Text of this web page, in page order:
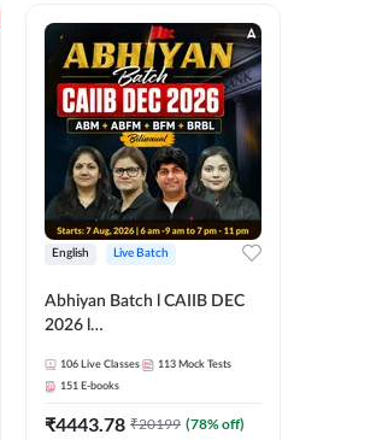
English Live Batch
Abhiyan Batch l CAIIB DEC
2026 l
Bilingual | Online Live Classes
by Adda 247
106 Live Classes 113 Mock Tests
151 E-books
₹4443.78 ₹20199 (78% off)